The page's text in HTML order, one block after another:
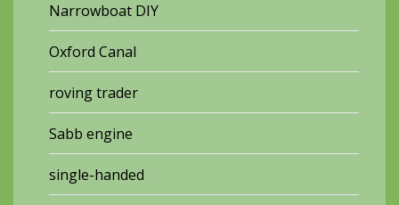
Narrowboat DIY
Oxford Canal
roving trader
Sabb engine
single-handed